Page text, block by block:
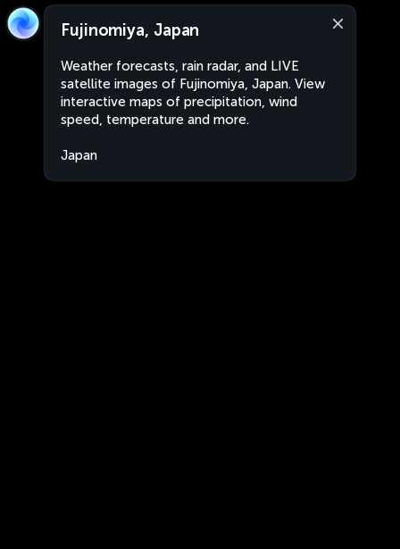
Fujinomiya, Japan
Weather forecasts, rain radar, and LIVE
satellite images of Fujinomiya, Japan. View
interactive maps of precipitation, wind
speed, temperature and more.
Japan